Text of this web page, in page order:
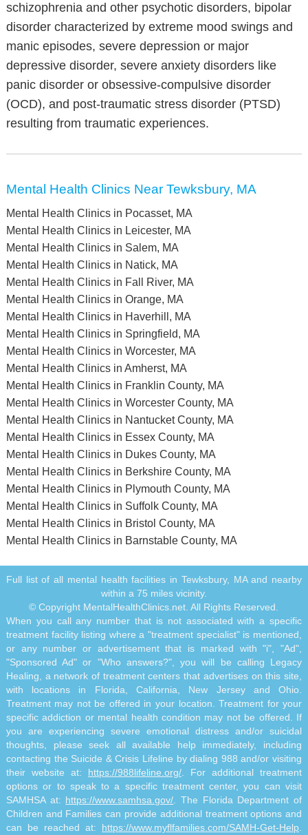
schizophrenia and other psychotic disorders, bipolar
disorder characterized by extreme mood swings and
manic episodes, severe depression or major
depressive disorder, severe anxiety disorders like
panic disorder or obsessive-compulsive disorder
(OCD), and post-traumatic stress disorder (PTSD)
resulting from traumatic experiences.
Mental Health Clinics Near Tewksbury, MA
Mental Health Clinics in Pocasset, MA
Mental Health Clinics in Leicester, MA
Mental Health Clinics in Salem, MA
Mental Health Clinics in Natick, MA
Mental Health Clinics in Fall River, MA
Mental Health Clinics in Orange, MA
Mental Health Clinics in Haverhill, MA
Mental Health Clinics in Springfield, MA
Mental Health Clinics in Worcester, MA
Mental Health Clinics in Amherst, MA
Mental Health Clinics in Franklin County, MA
Mental Health Clinics in Worcester County, MA
Mental Health Clinics in Nantucket County, MA
Mental Health Clinics in Essex County, MA
Mental Health Clinics in Dukes County, MA
Mental Health Clinics in Berkshire County, MA
Mental Health Clinics in Plymouth County, MA
Mental Health Clinics in Suffolk County, MA
Mental Health Clinics in Bristol County, MA
Mental Health Clinics in Barnstable County, MA
Full list of all mental health facilities in Tewksbury, MA and nearby
within a 75 miles vicinity.
© Copyright MentalHealthClinics.net. All Rights Reserved.
When you call any number that is not associated with a specific
treatment facility listing where a "treatment specialist" is mentioned,
or any number or advertisement that is marked with "i", "Ad",
"Sponsored Ad" or "Who answers?", you will be calling Legacy
Healing, a network of treatment centers that advertises on this site,
with locations in Florida, California, New Jersey and Ohio.
Treatment may not be offered in your location. Treatment for your
specific addiction or mental health condition may not be offered. If
you are experiencing severe emotional distress and/or suicidal
thoughts, please seek all available help immediately, including
contacting the Suicide & Crisis Lifeline by dialing 988 and/or visiting
their website at: https://988lifeline.org/ . For additional treatment
options or to speak to a specific treatment center, you can visit
SAMHSA at: https://www.samhsa.gov/ . The Florida Department of
Children and Families can provide additional treatment options and
can be reached at: https://www.myflfamilies.com/SAMH-Get-Help